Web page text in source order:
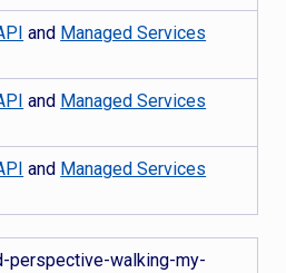
and Managed Services
and Managed Services
and Managed Services
perspective-walking-my-